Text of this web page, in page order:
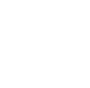
of Transportation
of of
Department